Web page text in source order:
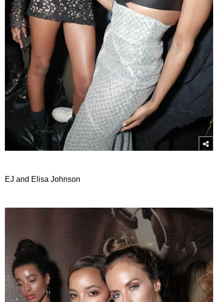
EJ and Elisa Johnson